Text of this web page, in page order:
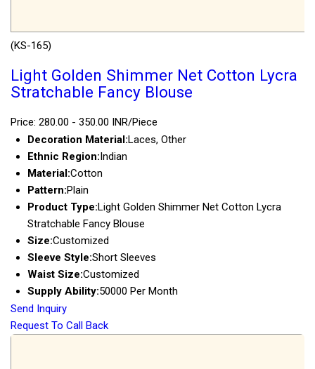
(KS-165)
Light Golden Shimmer Net Cotton Lycra
Stratchable Fancy Blouse
Price: 280.00 - 350.00 INR/Piece
Decoration Material:Laces, Other
Ethnic Region:Indian
Material:Cotton
Pattern:Plain
Product Type:Light Golden Shimmer Net Cotton Lycra
Stratchable Fancy Blouse
Size:Customized
Sleeve Style:Short Sleeves
Waist Size:Customized
Supply Ability:50000 Per Month
Send Inquiry
Request To Call Back